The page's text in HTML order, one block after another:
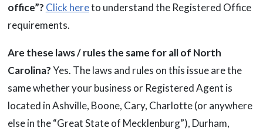
office”? Click hereto understand the Registered Office
requirements.
Are these laws / rules the same for all of North
Carolina?Yes. The laws and rules on this issue are the
same whether your business or Registered Agent is
located in Ashville, Boone, Cary, Charlotte (or anywhere
else in the “Great State of Mecklenburg”), Durham,